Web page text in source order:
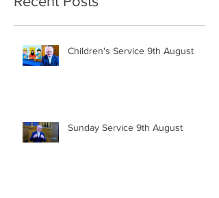
Children's Service 9th August
Sunday Service 9th August